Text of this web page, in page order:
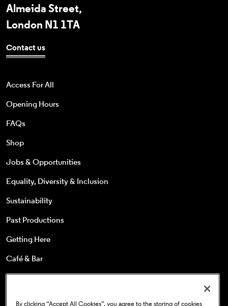
Almeida Street,
London N1 1TA
Contact us
Access For All
Opening Hours
FAQs
Shop
Jobs & Opportunities
Equality, Diversity & Inclusion
Sustainability
Past Productions
Getting Here
Café & Bar
25s & Under
By clicking “Accept All Cookies”, you agree to the storing of cookies